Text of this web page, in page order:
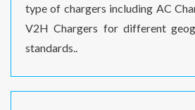
type of chargers including AC
V2H Chargers for different
standards..